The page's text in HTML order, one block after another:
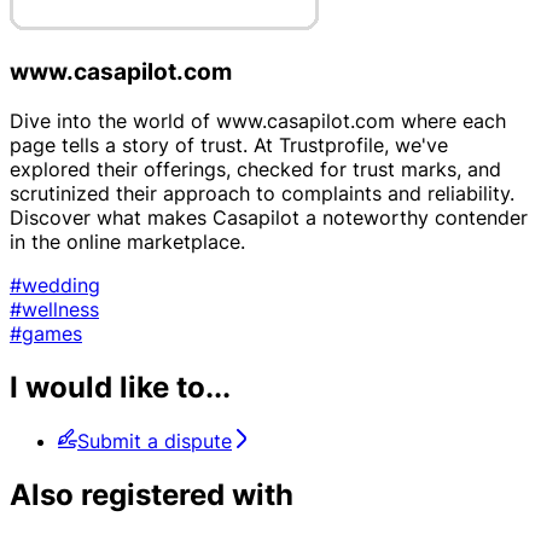
www.casapilot.com
Dive into the world of www.casapilot.com where each
page tells a story of trust. At Trustprofile, we've
explored their offerings, checked for trust marks, and
scrutinized their approach to complaints and reliability.
Discover what makes Casapilot a noteworthy contender
in the online marketplace.
#wedding
#wellness
#games
I would like to...
Submit a dispute
Also registered with